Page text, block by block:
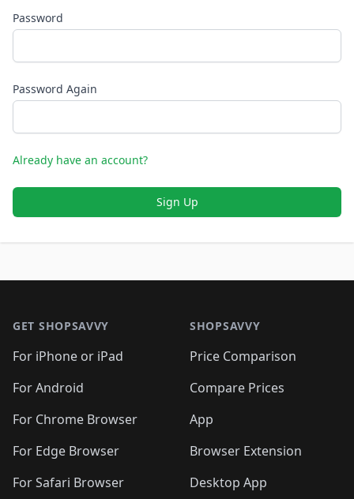
Password
Password Again
Already have an account?
Sign Up
GET SHOPSAVVY
For iPhone or iPad
For Android
For Chrome Browser
For Edge Browser
For Safari Browser
SHOPSAVVY
Price Comparison
Compare Prices
App
Browser Extension
Desktop App